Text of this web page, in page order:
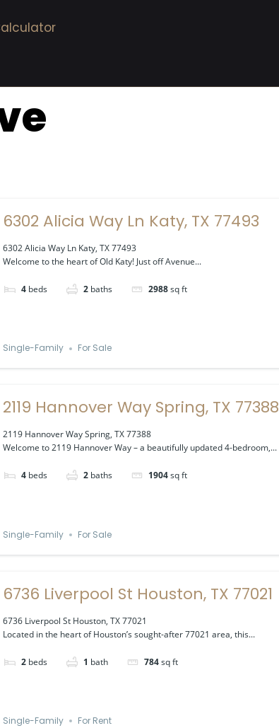
6302 Alicia Way Ln Katy, TX 77493
6302 Alicia Way Ln Katy, TX 77493
Welcome to the heart of Old Katy! Just off Avenue...
4 beds 2 baths 2988sq ft
Single-Family For Sale
2119 Hannover Way Spring, TX 77388
2119 Hannover Way Spring, TX 77388
Welcome to 2119 Hannover Way – a beautifully updated 4-bedroom,...
4 beds 2 baths 1904sq ft
Single-Family For Sale
6736 Liverpool St Houston, TX 77021
6736 Liverpool St Houston, TX 77021
Located in the heart of Houston’s sought-after 77021 area, this...
2 beds 1 bath 784sq ft
Single-Family For Rent